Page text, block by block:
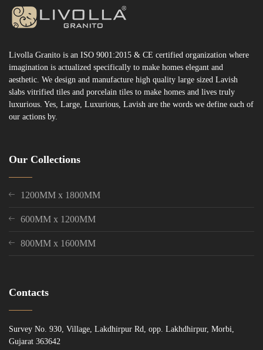
Livolla Granito is an ISO 9001:2015 & CE certified organization where
imagination is actualized specifically to make homes elegant and
aesthetic. We design and manufacture high quality large sized Lavish
slabs vitrified tiles and porcelain tiles to make homes and lives truly
luxurious. Yes, Large, Luxurious, Lavish are the words we define each of
our actions by.
Our Collections
1200MM x 1800MM
600MM x 1200MM
800MM x 1600MM
Contacts
Survey No. 930, Village, Lakdhirpur Rd, opp. Lakhdhirpur, Morbi,
Gujarat 363642